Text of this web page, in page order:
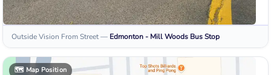
Outside Vision From Street— Edmonton - Mill Woods Bus Stop
🗺️ Map Position